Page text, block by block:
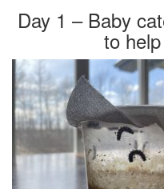
Day 1 – Baby
to